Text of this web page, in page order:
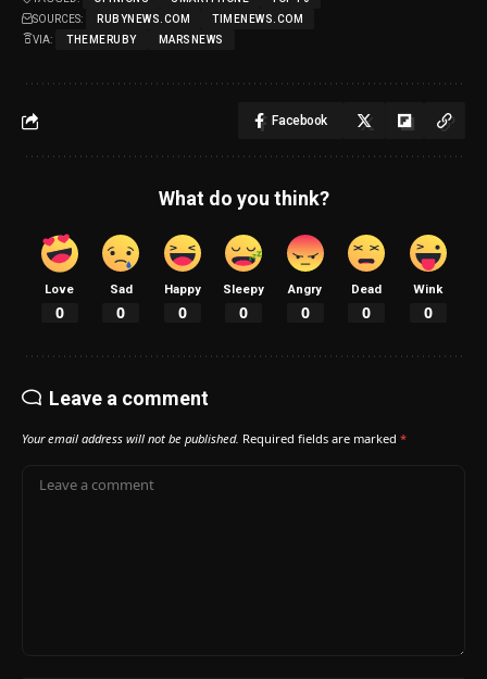
SOURCES:
RUBYNEWS.COM
TIMENEWS.COM
VIA:
THEMERUBY MARSNEWS
Facebook
What do you think?
Love
0
Sad
0
Happy
0
Sleepy
0
Angry
0
Dead
0
Wink
0
Leave a comment
Your email address will not be published. Required fields are marked *